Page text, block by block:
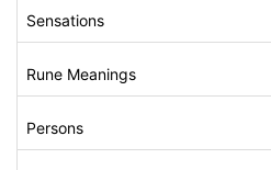
Sensations
Rune Meanings
Persons